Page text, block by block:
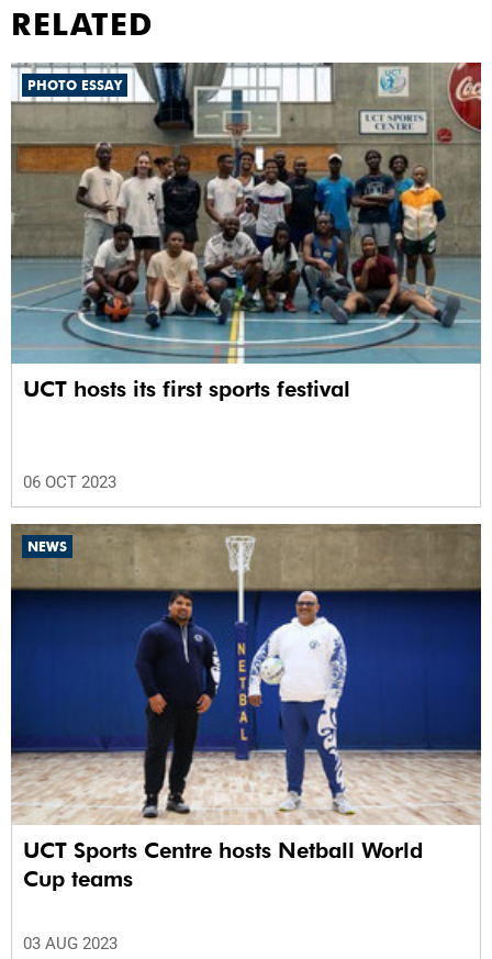
RELATED
PHOTO ESSAY
UCT hosts its first sports festival
06 OCT 2023
NEWS
UCT Sports Centre hosts Netball World
Cup teams
03 AUG 2023